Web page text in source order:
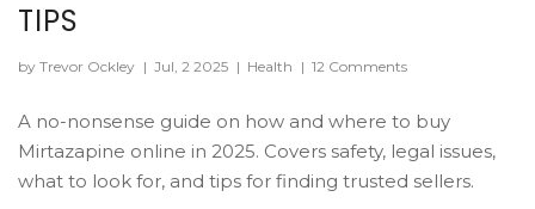
TIPS
by Trevor Ockley | Jul, 2 2025 | Health | 12 Comments
A no-nonsense guide on how and where to buy
Mirtazapine online in 2025. Covers safety, legal issues,
what to look for, and tips for finding trusted sellers.